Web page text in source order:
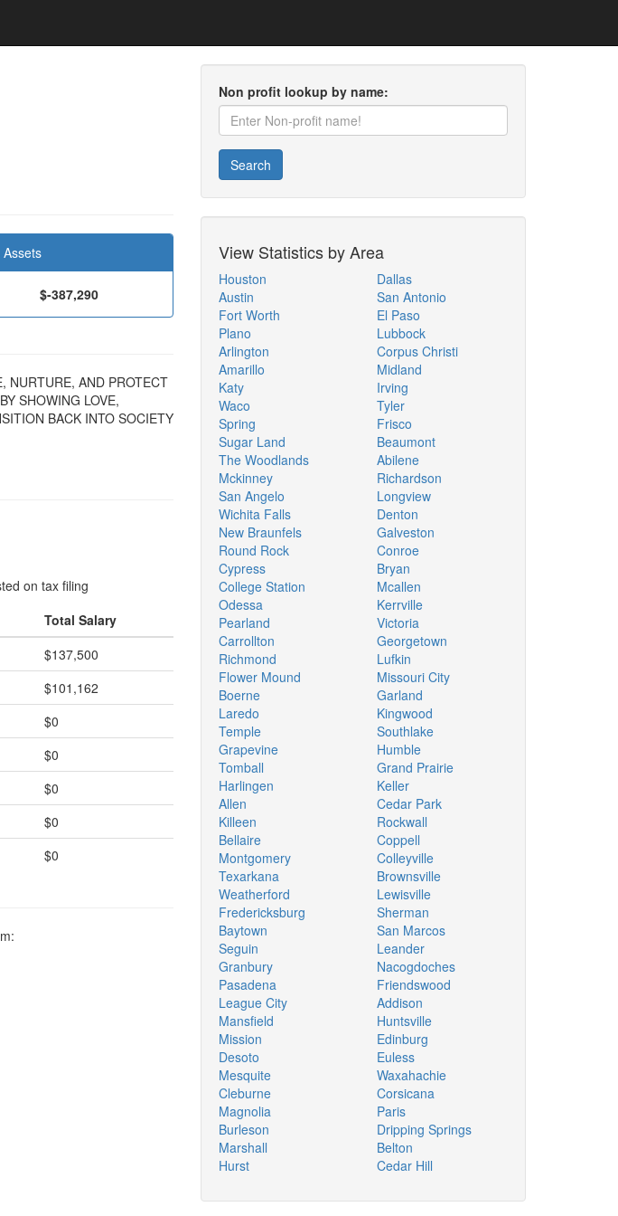
Assets
$-387,290
NURTURE, AND PROTECT
SHOWING LOVE,
BACK INTO SOCIETY
on tax filing
Total Salary
$137,500
$101,162
$0
$0
$0
$0
$0
Non profit lookup by name:
Search
View Statistics by Area
Houston
Austin
Fort Worth
Plano
Arlington
Amarillo
Katy
Waco
Spring
Sugar Land
The Woodlands
Mckinney
San Angelo
Wichita Falls
New Braunfels
Round Rock
Cypress
College Station
Odessa
Pearland
Carrollton
Richmond
Flower Mound
Boerne
Laredo
Temple
Grapevine
Tomball
Harlingen
Allen
Killeen
Bellaire
Montgomery
Texarkana
Weatherford
Fredericksburg
Baytown
Seguin
Granbury
Pasadena
League City
Mansfield
Mission
Desoto
Mesquite
Cleburne
Magnolia
Burleson
Marshall
Hurst
Dallas
San Antonio
El Paso
Lubbock
Corpus Christi
Midland
Irving
Tyler
Frisco
Beaumont
Abilene
Richardson
Longview
Denton
Galveston
Conroe
Bryan
Mcallen
Kerrville
Victoria
Georgetown
Lufkin
Missouri City
Garland
Kingwood
Southlake
Humble
Grand Prairie
Keller
Cedar Park
Rockwall
Coppell
Colleyville
Brownsville
Lewisville
Sherman
San Marcos
Leander
Nacogdoches
Friendswood
Addison
Huntsville
Edinburg
Euless
Waxahachie
Corsicana
Paris
Dripping Springs
Belton
Cedar Hill